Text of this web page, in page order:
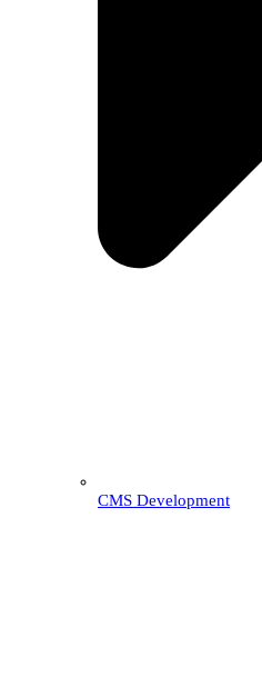
CMS Development